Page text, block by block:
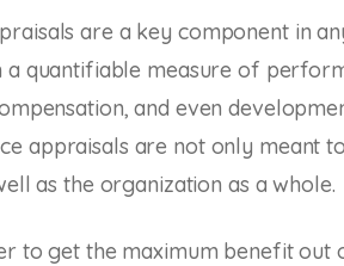
are a key component in
quantifiable measure of
and even
appraisals are not only meant
as the organization as a whole.
to get the maximum benefit